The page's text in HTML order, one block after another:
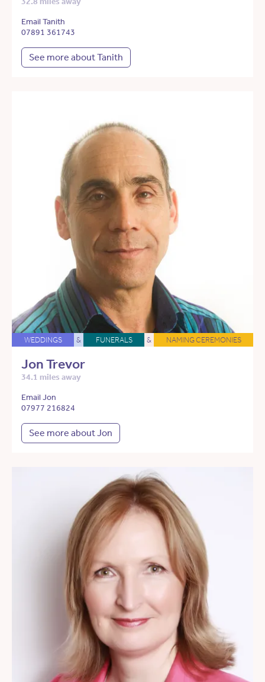
Email Tanith
07891 361743
See more about Tanith
WEDDINGS & FUNERALS & NAMING CEREMONIES
Jon Trevor
34.1 miles away
Email Jon
07977 216824
See more about Jon